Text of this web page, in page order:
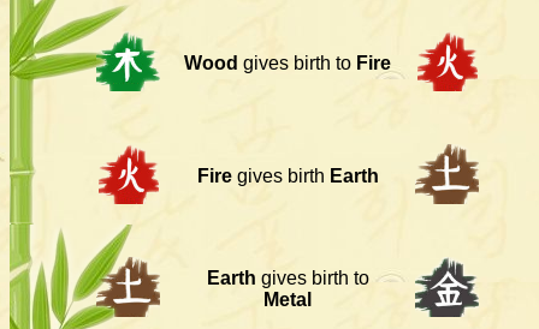
Wood gives birth to Fire
Firegives birth Earth
Earth gives birth to
Metal